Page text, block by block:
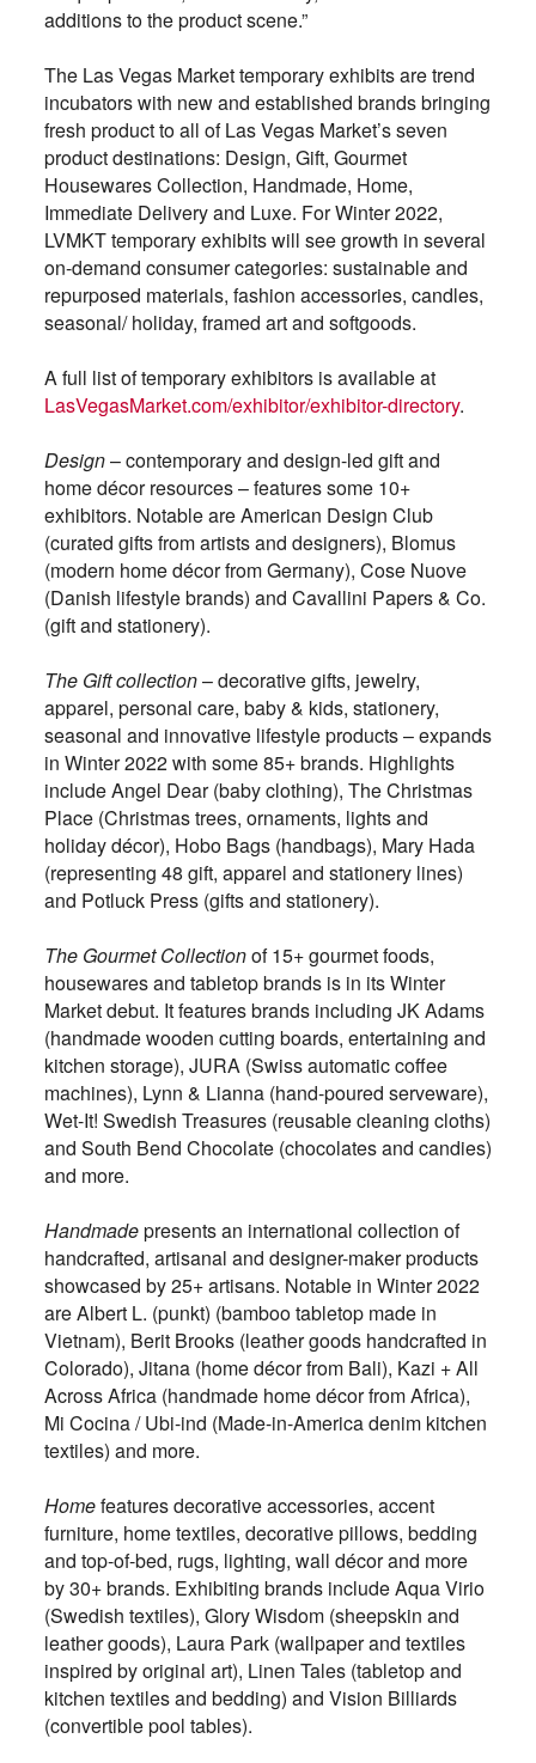
additions to the product scene.”
The Las Vegas Market temporary exhibits are trend
incubators with new and established brands bringing
fresh product to all of Las Vegas Market’s seven
product destinations: Design, Gift, Gourmet
Housewares Collection, Handmade, Home,
Immediate Delivery and Luxe. For Winter 2022,
LVMKT temporary exhibits will see growth in several
on-demand consumer categories: sustainable and
repurposed materials, fashion accessories, candles,
seasonal/ holiday, framed art and softgoods.
A full list of temporary exhibitors is available at
LasVegasMarket.com/exhibitor/exhibitor-directory.
Design– contemporary and design-led gift and
home décor resources – features some 10+
exhibitors. Notable are American Design Club
(curated gifts from artists and designers), Blomus
(modern home décor from Germany), Cose Nuove
(Danish lifestyle brands) and Cavallini Papers & Co.
(gift and stationery).
The Gift collection– decorative gifts, jewelry,
apparel, personal care, baby & kids, stationery,
seasonal and innovative lifestyle products – expands
in Winter 2022 with some 85+ brands. Highlights
include Angel Dear (baby clothing), The Christmas
Place (Christmas trees, ornaments, lights and
holiday décor), Hobo Bags (handbags), Mary Hada
(representing 48 gift, apparel and stationery lines)
and Potluck Press (gifts and stationery).
The Gourmet Collectionof 15+ gourmet foods,
housewares and tabletop brands is in its Winter
Market debut. It features brands including JK Adams
(handmade wooden cutting boards, entertaining and
kitchen storage), JURA (Swiss automatic coffee
machines), Lynn & Lianna (hand-poured serveware),
Wet-It! Swedish Treasures (reusable cleaning cloths)
and South Bend Chocolate (chocolates and candies)
and more.
Handmadepresents an international collection of
handcrafted, artisanal and designer-maker products
showcased by 25+ artisans. Notable in Winter 2022
are Albert L. (punkt) (bamboo tabletop made in
Vietnam), Berit Brooks (leather goods handcrafted in
Colorado), Jitana (home décor from Bali), Kazi + All
Across Africa (handmade home décor from Africa),
Mi Cocina / Ubi-ind (Made-in-America denim kitchen
textiles) and more.
Homefeatures decorative accessories, accent
furniture, home textiles, decorative pillows, bedding
and top-of-bed, rugs, lighting, wall décor and more
by 30+ brands. Exhibiting brands include Aqua Virio
(Swedish textiles), Glory Wisdom (sheepskin and
leather goods­), Laura Park (wallpaper and textiles
inspired by original art), Linen Tales (tabletop and
kitchen textiles and bedding) and Vision Billiards
(convertible pool tables).